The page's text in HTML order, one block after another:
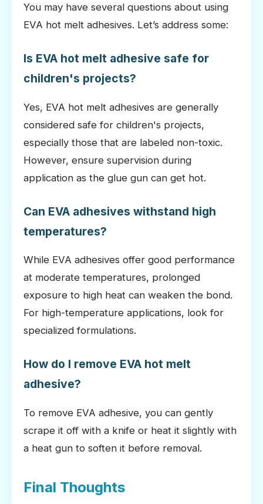
You may have several questions about using
EVA hot melt adhesives. Let’s address some:
Is EVA hot melt adhesive safe for
children's projects?
Yes, EVA hot melt adhesives are generally
considered safe for children's projects,
especially those that are labeled non-toxic.
However, ensure supervision during
application as the glue gun can get hot.
Can EVA adhesives withstand high
temperatures?
While EVA adhesives offer good performance
at moderate temperatures, prolonged
exposure to high heat can weaken the bond.
For high-temperature applications, look for
specialized formulations.
How do I remove EVA hot melt
adhesive?
To remove EVA adhesive, you can gently
scrape it off with a knife or heat it slightly with
a heat gun to soften it before removal.
Final Thoughts